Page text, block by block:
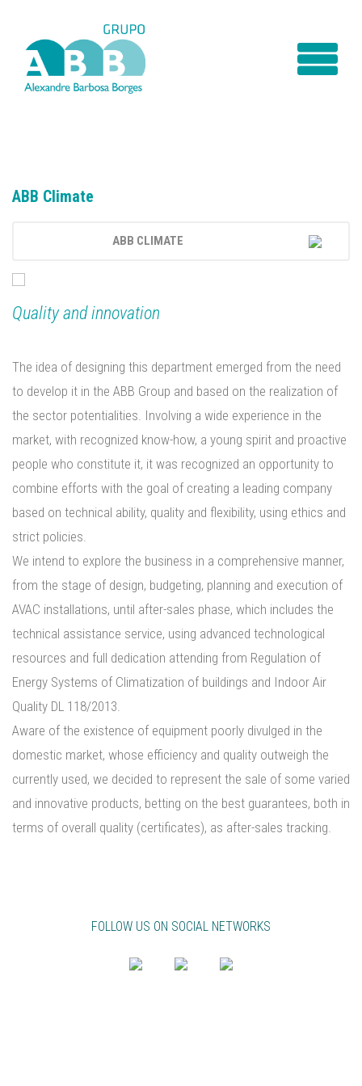
ABB Climate
ABB CLIMATE
SERVICES
PORTFOLIO
Quality and innovation
The idea of designing this department emerged from the need
to develop it in the ABB Group and based on the realization of
the sector potentialities. Involving a wide experience in the
market, with recognized know-how, a young spirit and proactive
people who constitute it, it was recognized an opportunity to
combine efforts with the goal of creating a leading company
based on technical ability, quality and flexibility, using ethics and
strict policies.
We intend to explore the business in a comprehensive manner,
from the stage of design, budgeting, planning and execution of
AVAC installations, until after-sales phase, which includes the
technical assistance service, using advanced technological
resources and full dedication attending from Regulation of
Energy Systems of Climatization of buildings and Indoor Air
Quality DL 118/2013.
Aware of the existence of equipment poorly divulged in the
domestic market, whose efficiency and quality outweigh the
currently used, we decided to represent the sale of some varied
and innovative products, betting on the best guarantees, both in
terms of overall quality (certificates), as after-sales tracking.
FOLLOW US ON SOCIAL NETWORKS